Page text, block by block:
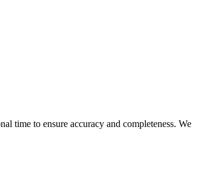
time to ensure accuracy and completeness. We